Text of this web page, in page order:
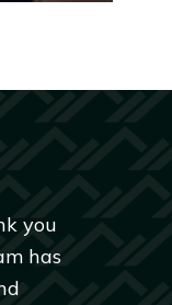
you
has